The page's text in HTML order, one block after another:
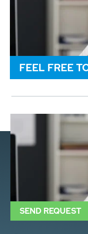
FEEL FREE
SEND REQUEST